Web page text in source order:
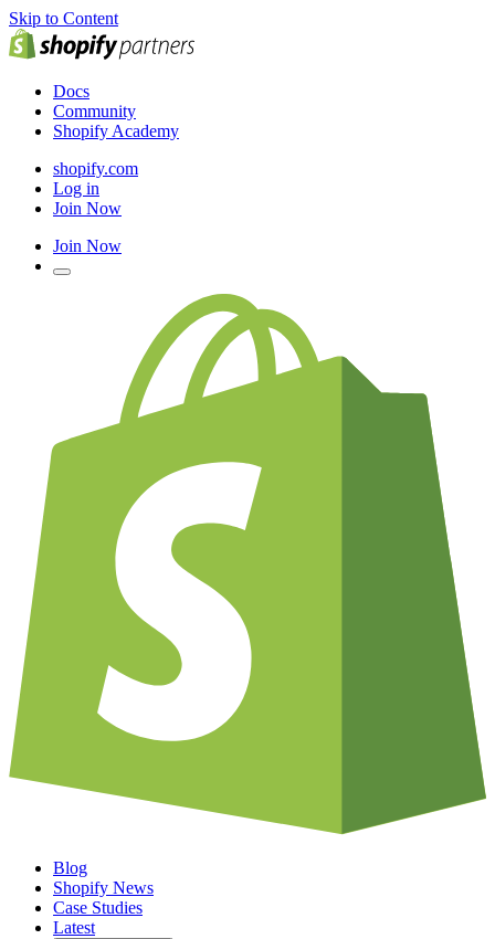
Skip to Content
Docs
Community
Shopify Academy
shopify.com
Log in
Join Now
Join Now
Blog
Shopify News
Case Studies
Latest